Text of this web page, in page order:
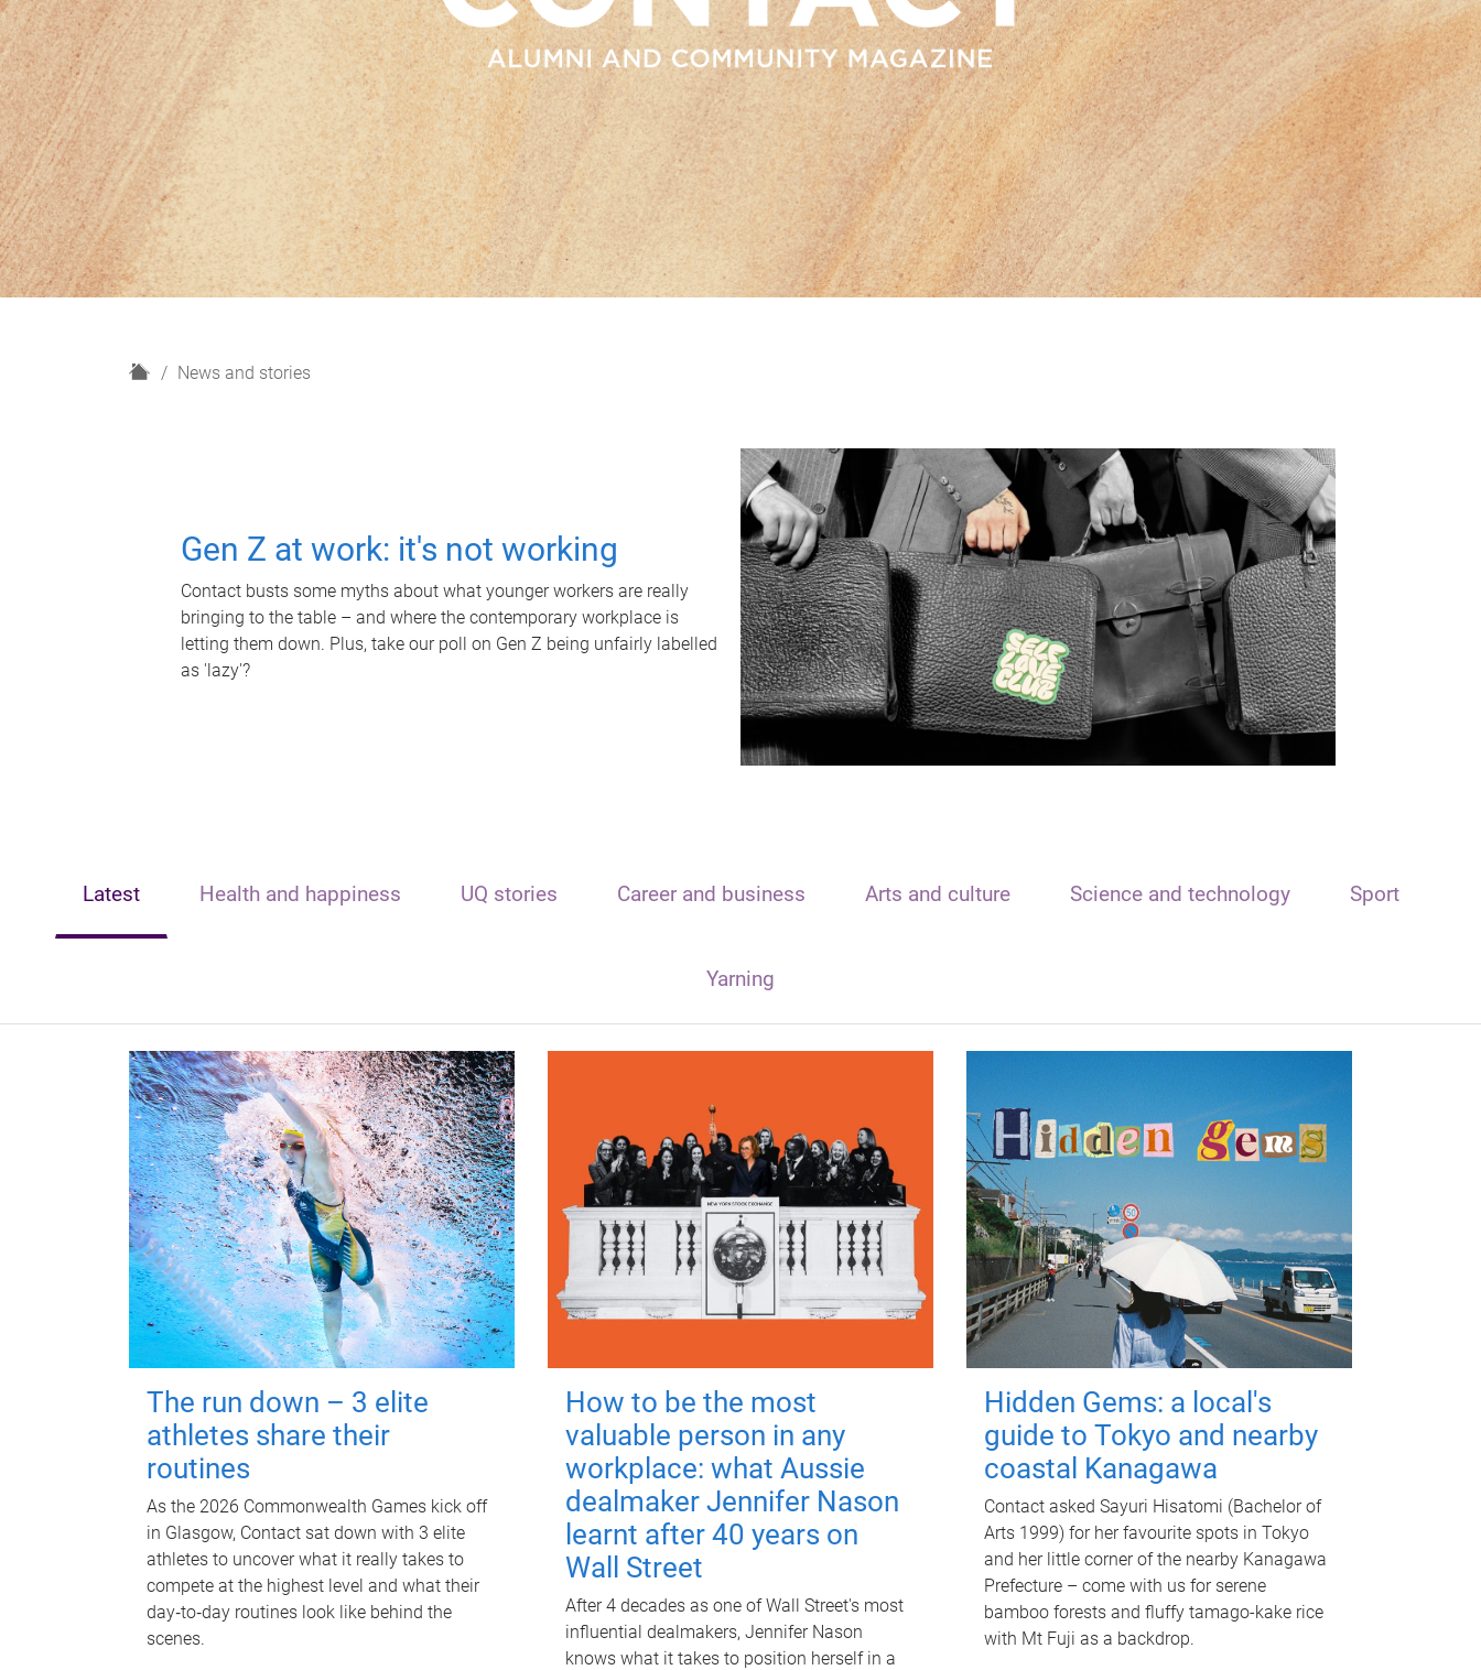
H
News and stories
Gen Z at work: it's not working
Contact busts some myths about what younger workers are really
bringing to the table – and where the contemporary workplace is
letting them down. Plus, take our poll on Gen Z being unfairly labelled
as 'lazy'?
Latest Health and happiness UQ stories Career and business Arts and culture Science and technology Sport
Yarning
The run down – 3 elite
athletes share their
routines
As the 2026 Commonwealth Games kick off
in Glasgow, Contact sat down with 3 elite
athletes to uncover what it really takes to
compete at the highest level and what their
day‑to‑day routines look like behind the
scenes.
How to be the most
valuable person in any
workplace: what Aussie
dealmaker Jennifer Nason
learnt after 40 years on
Wall Street
After 4 decades as one of Wall Street's most
influential dealmakers, Jennifer Nason
knows what it takes to position herself in a
Hidden Gems: a local's
guide to Tokyo and nearby
coastal Kanagawa
Contact asked Sayuri Hisatomi (Bachelor of
Arts 1999) for her favourite spots in Tokyo
and her little corner of the nearby Kanagawa
Prefecture – come with us for serene
bamboo forests and fluffy tamago-kake rice
with Mt Fuji as a backdrop.